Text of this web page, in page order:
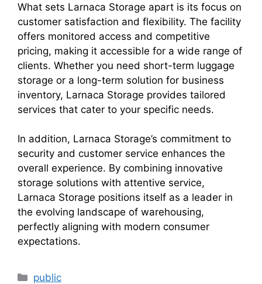
What sets Larnaca Storage apart is its focus on
customer satisfaction and flexibility. The facility
offers monitored access and competitive
pricing, making it accessible for a wide range of
clients. Whether you need short-term luggage
storage or a long-term solution for business
inventory, Larnaca Storage provides tailored
services that cater to your specific needs.
In addition, Larnaca Storage’s commitment to
security and customer service enhances the
overall experience. By combining innovative
storage solutions with attentive service,
Larnaca Storage positions itself as a leader in
the evolving landscape of warehousing,
perfectly aligning with modern consumer
expectations.
public